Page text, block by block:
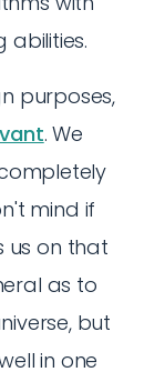
abilities.
purposes,
. We
mind if
us on that
as to
but
in one